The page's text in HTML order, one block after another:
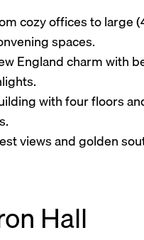
cozy offices to large
spaces.
England charm with
with four floors
views and golden
Hall